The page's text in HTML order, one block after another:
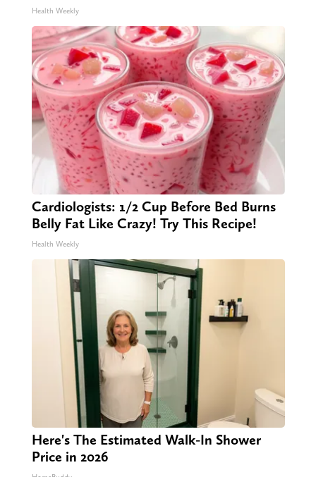
Health Weekly
Cardiologists: 1/2 Cup Before Bed Burns
Belly Fat Like Crazy! Try This Recipe!
Health Weekly
Here's The Estimated Walk-In Shower
Price in 2026